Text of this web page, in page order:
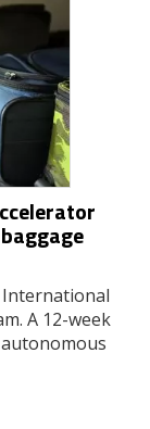
International
A 12-week